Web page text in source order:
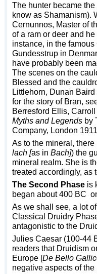
The hunter became
know as Shamanism).
Cernunnos, Master of
of a ram or deer and
instance, in the
Gundesstrup in
have probably been
The scenes on the
Blessed and the
Littlehorn, Dunan
for the story of Bran,
Berresford Ellis,
Myths and Legends by
Company, London
As to the mineral,
lach [as in Bach]) the
mineral realm. She is
treated accordingly, as
The Second Phase is
began about 400 BC
As we shall see, a lot
Classical Druidry
antagonistic to the
Julies Caesar (100-44
readers that Druidism
Europe [De Bello
negative aspects of